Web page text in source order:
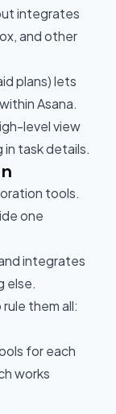
integrates
and other
plans) lets
Asana.
level view
task details.
tools.
one
integrates
else.
them all:
for each
works